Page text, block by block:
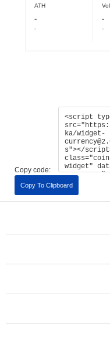
Copy code:
Copy To Clipboard